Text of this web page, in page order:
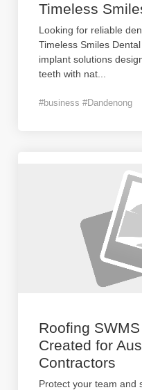
Timeless
Looking for reliable
Timeless Smiles
implant solutions
teeth with nat
#business #Dandenong
Roofing
Created for
Contractors
Protect your team and